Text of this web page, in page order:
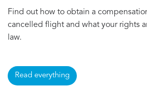
Find out how to obtain a
cancelled flight and what your rights
law.
Read everything